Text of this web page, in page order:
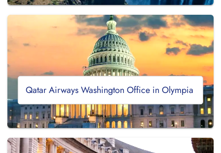
Qatar Airways Washington Office in Olympia